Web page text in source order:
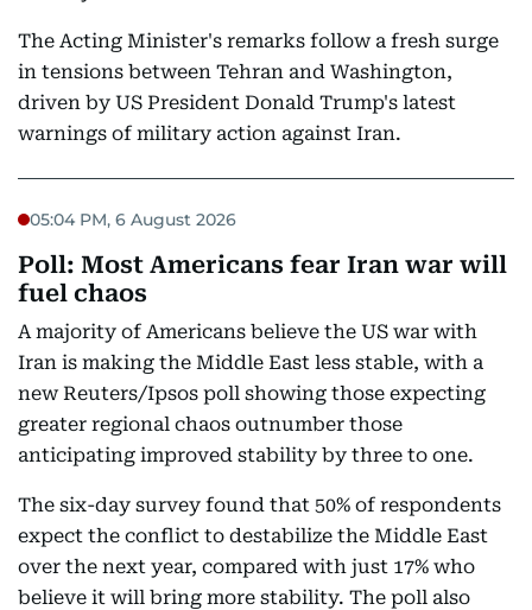
The Acting Minister's remarks follow a fresh surge
in tensions between Tehran and Washington,
driven by US President Donald Trump's latest
warnings of military action against Iran.
05:04 PM, 6 August 2026
Poll: Most Americans fear Iran war will
fuel chaos
A majority of Americans believe the US war with
Iran is making the Middle East less stable, with a
new Reuters/Ipsos poll showing those expecting
greater regional chaos outnumber those
anticipating improved stability by three to one.
The six-day survey found that 50% of respondents
expect the conflict to destabilize the Middle East
over the next year, compared with just 17% who
believe it will bring more stability. The poll also